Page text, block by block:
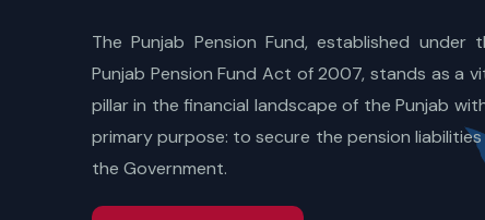
The Punjab Pension Fund, established under
Punjab Pension Fund Act of 2007, stands as a
pillar in the financial landscape of the Punjab
primary purpose: to secure the pension
the Government.